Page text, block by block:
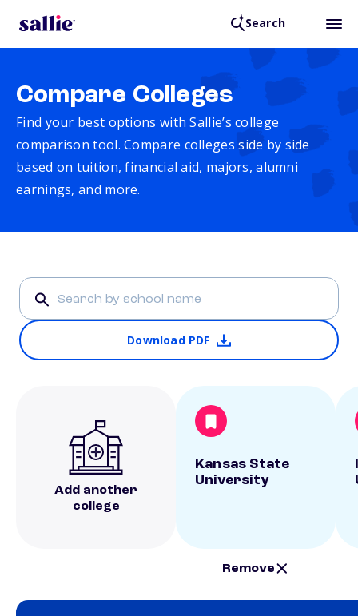
Search
Compare Colleges
Find your best options with Sallie’s college
comparison tool. Compare colleges side by side
based on tuition, financial aid, majors, alumni
earnings, and more.
Download PDF
Add another
college
Kansas State
University
Remove